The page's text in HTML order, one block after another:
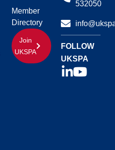
Member
Directory
Join
UKSPA
532050
FOLLOW
UKSPA